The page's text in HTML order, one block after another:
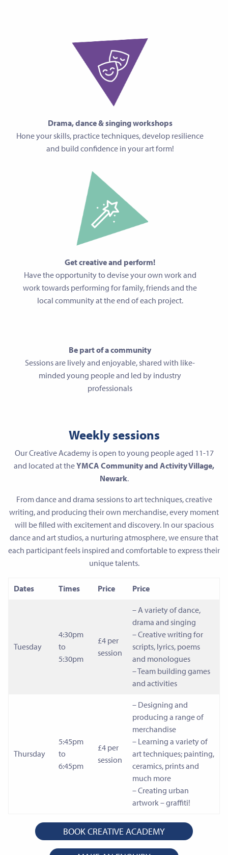
Drama, dance & singing workshops
Hone your skills, practice techniques, develop resilience
and build confidence in your art form!
Get creative and perform!
Have the opportunity to devise your own work and
work towards performing for family, friends and the
local community at the end of each project.
Be part of a community
Sessions are lively and enjoyable, shared with like-
minded young people and led by industry
professionals
Weekly sessions
Our Creative Academy is open to young people aged 11-17
and located at theYMCA Community and Activity Village,
Newark.
From dance and drama sessions to art techniques, creative
writing, and producing their own merchandise, every moment
will be filled with excitement and discovery. In our spacious
dance and art studios, a nurturing atmosphere, we ensure that
each participant feels inspired and comfortable to express their
unique talents.
Dates Times Price Price
Tuesday
4:30pm
to
5:30pm
£4 per
session
– A variety of dance,
drama and singing
– Creative writing for
scripts, lyrics, poems
and monologues
– Team building games
and activities
Thursday
5:45pm
to
6:45pm
£4 per
session
– Designing and
producing a range of
merchandise
– Learning a variety of
art techniques; painting,
ceramics, prints and
much more
– Creating urban
artwork – graffiti!
BOOK CREATIVE ACADEMY